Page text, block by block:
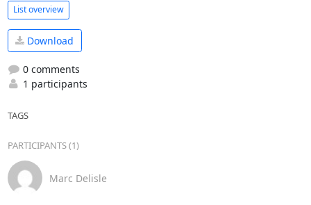
List overview
Download
0 comments
1 participants
TAGS
PARTICIPANTS (1)
Marc Delisle